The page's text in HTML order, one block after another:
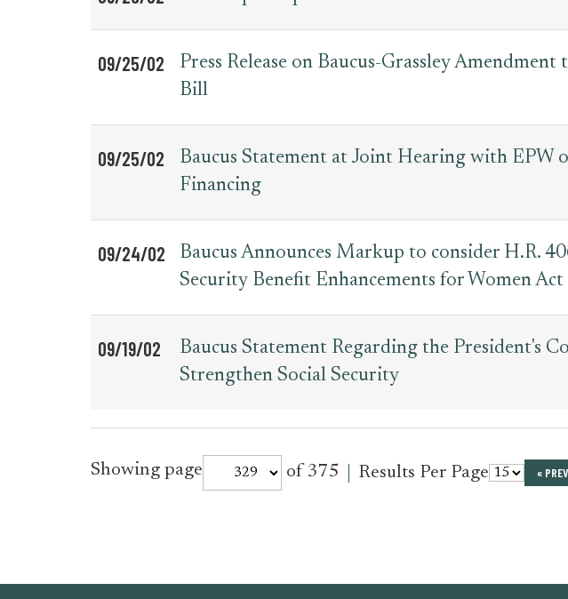
09/25/02
Press Release on Baucus-Grassley
Bill
09/25/02
Baucus Statement at Joint Hearing with EPW
Financing
09/24/02
Baucus Announces Markup to consider H.R.
Security Benefit Enhancements for Women
09/19/02
Baucus Statement Regarding the President's
Strengthen Social Security
Showing page
press_release
of 375 Results Per Page for
«